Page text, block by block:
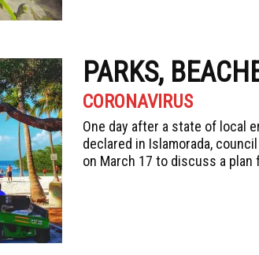
PARKS,
CORONAVIRUS
One day after a state of local
declared in Islamorada,
on March 17 to discuss a plan